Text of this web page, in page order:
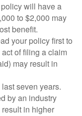
will have a
to $2,000 may
benefit.
your policy first to
of filing a claim
may result in
seven years.
by an industry
in higher